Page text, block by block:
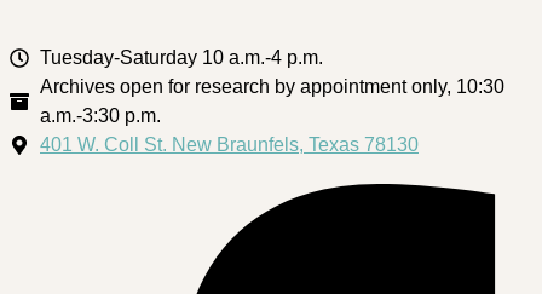
Tuesday-Saturday 10 a.m.-4 p.m.
Archives open for research by appointment only, 10:30
a.m.-3:30 p.m.
401 W. Coll St. New Braunfels, Texas 78130